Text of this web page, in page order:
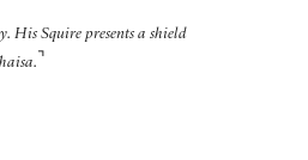
His Squire presents a shield
⌝